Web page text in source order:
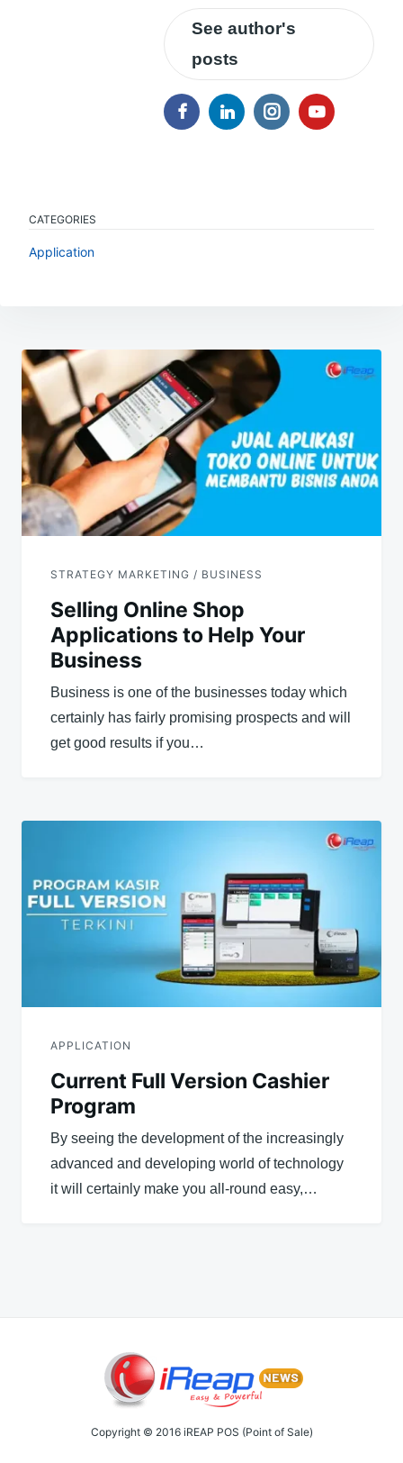
See author's
posts
CATEGORIES
Application
navigation
STRATEGY MARKETING / BUSINESS
Selling Online Shop
Applications to Help Your
Business
Business is one of the businesses today which
certainly has fairly promising prospects and will
get good results if you…
APPLICATION
Current Full Version Cashier
Program
By seeing the development of the increasingly
advanced and developing world of technology
it will certainly make you all-round easy,…
Copyright © 2016 iREAP POS (Point of Sale)